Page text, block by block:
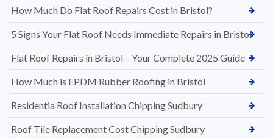
How Much Do Flat Roof Repairs Cost in Bristol?
5 Signs Your Flat Roof Needs Immediate Repairs in Bristol
Flat Roof Repairs in Bristol – Your Complete 2025 Guide
How Much is EPDM Rubber Roofing in Bristol
Residentia Roof Installation Chipping Sudbury
Roof Tile Replacement Cost Chipping Sudbury